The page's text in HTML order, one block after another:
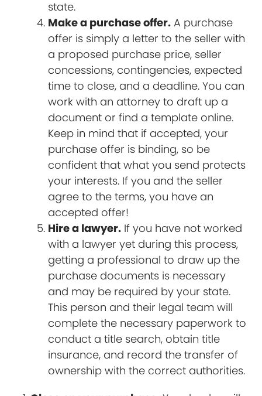
state.
Make a purchase offer. A purchase
offer is simply a letter to the seller with
a proposed purchase price, seller
concessions, contingencies, expected
time to close, and a deadline. You can
work with an attorney to draft up a
document or find a template online.
Keep in mind that if accepted, your
purchase offer is binding, so be
confident that what you send protects
your interests. If you and the seller
agree to the terms, you have an
accepted offer!
Hire a lawyer. If you have not worked
with a lawyer yet during this process,
getting a professional to draw up the
purchase documents is necessary
and may be required by your state.
This person and their legal team will
complete the necessary paperwork to
conduct a title search, obtain title
insurance, and record the transfer of
ownership with the correct authorities.